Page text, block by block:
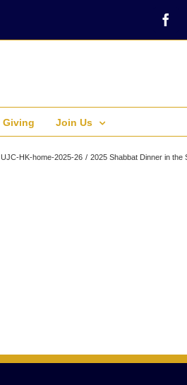
Giving Join Us
UJC-HK-home-2025-26 2025 Shabbat Dinner in the